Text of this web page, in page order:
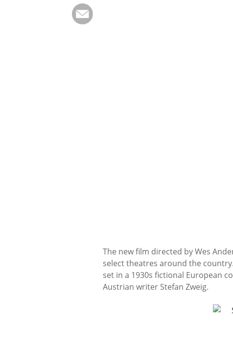
The new film directed by Wes
select theatres around the
set in a 1930s fictional European
Austrian writer Stefan Zweig.